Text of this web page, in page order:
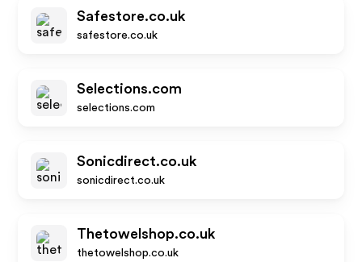
Safestore.co.uk
safestore.co.uk
Selections.com
selections.com
Sonicdirect.co.uk
sonicdirect.co.uk
Thetowelshop.co.uk
thetowelshop.co.uk